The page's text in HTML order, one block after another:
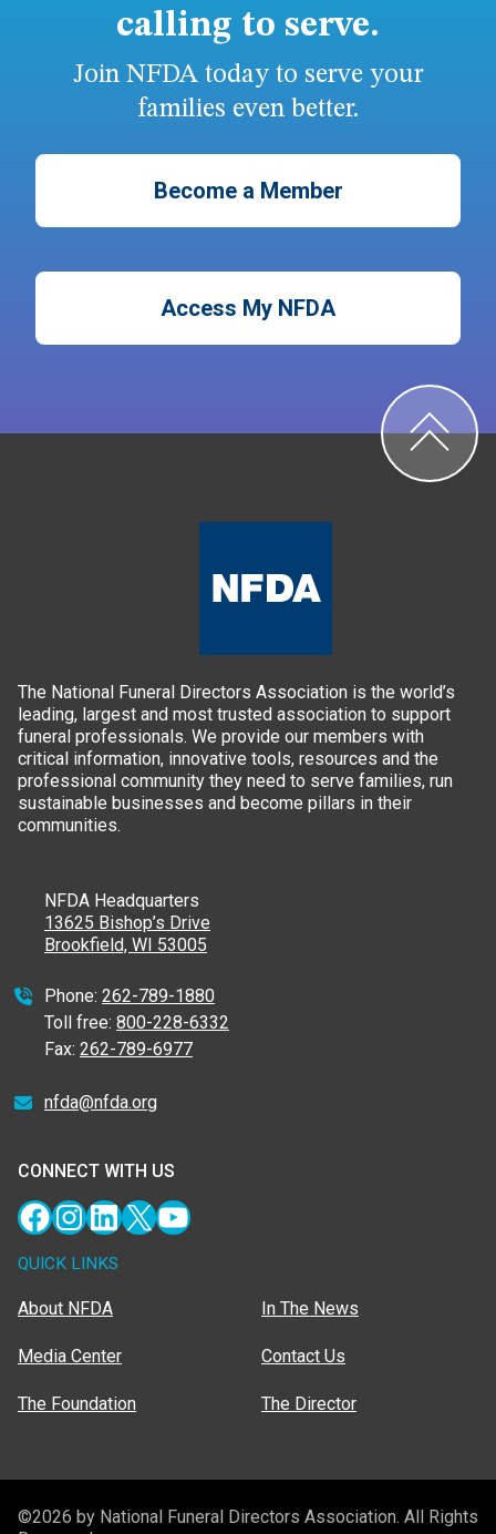
calling to serve.
Join NFDA today to serve your
families even better.
Become a Member
Access My NFDA
The National Funeral Directors Association is the world’s
leading, largest and most trusted association to support
funeral professionals. We provide our members with
critical information, innovative tools, resources and the
professional community they need to serve families, run
sustainable businesses and become pillars in their
communities.
NFDA Headquarters
13625 Bishop’s Drive
Brookfield, WI 53005
Phone: 262-789-1880
Toll free: 800-228-6332
Fax: 262-789-6977
nfda@nfda.org
CONNECT WITH US
Facebook
Instagram
LinkedIn
X YouTube
QUICK LINKS
About NFDA
Media Center
The Foundation
In The News
Contact Us
The Director
©2026 by National Funeral Directors Association. All Rights